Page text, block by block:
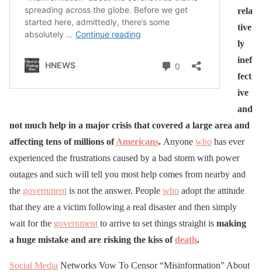
rela
tive
ly
inef
fect
ive
and
not much help in a major crisis that covered a large area and
affecting tens of millions ofAmericans. Anyone who has ever
experienced the frustrations caused by a bad storm with power
outages and such will tell you most help comes from nearby and
the government is not the answer. People who adopt the attitude
that they are a victim following a real disaster and then simply
wait for the government to arrive to set things straight is making
a huge mistake and are risking the kiss ofdeath.
Social Media Networks Vow To Censor “Misinformation” About